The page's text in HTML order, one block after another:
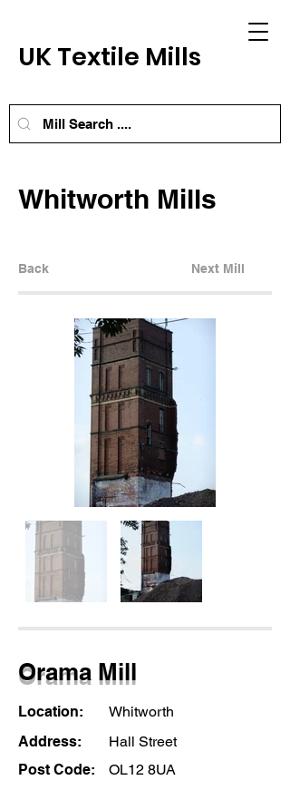
UK Textile Mills
Whitworth Mills
Back Next Mill
Orama Mill
Location:
Whitworth
Address:
Hall Street
Post Code:
OL12 8UA